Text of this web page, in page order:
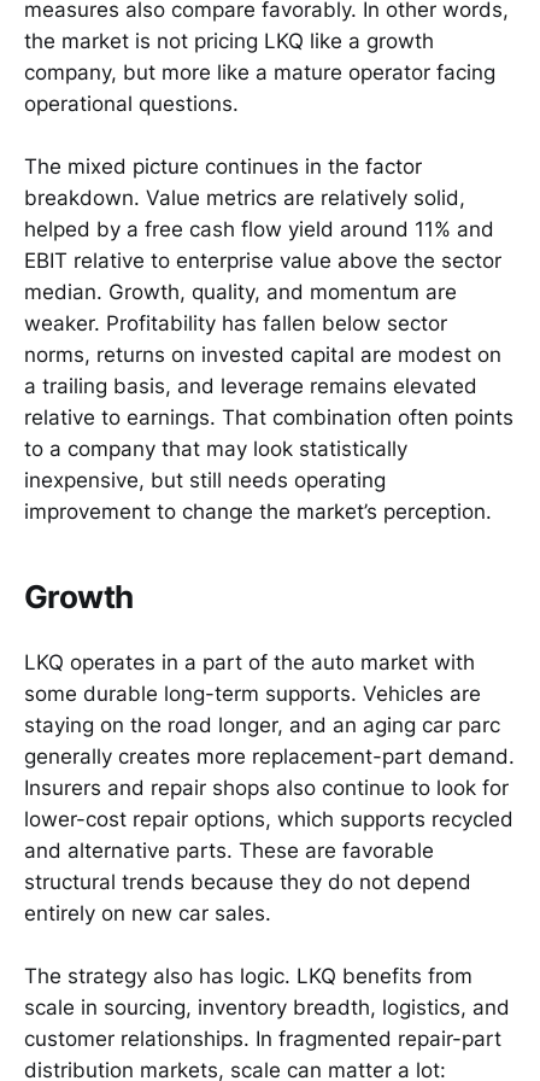
measures also compare favorably. In other words,
the market is not pricing LKQ like a growth
company, but more like a mature operator facing
operational questions.
The mixed picture continues in the factor
breakdown. Value metrics are relatively solid,
helped by a free cash flow yield around 11% and
EBIT relative to enterprise value above the sector
median. Growth, quality, and momentum are
weaker. Profitability has fallen below sector
norms, returns on invested capital are modest on
a trailing basis, and leverage remains elevated
relative to earnings. That combination often points
to a company that may look statistically
inexpensive, but still needs operating
improvement to change the market’s perception.
Growth
LKQ operates in a part of the auto market with
some durable long-term supports. Vehicles are
staying on the road longer, and an aging car parc
generally creates more replacement-part demand.
Insurers and repair shops also continue to look for
lower-cost repair options, which supports recycled
and alternative parts. These are favorable
structural trends because they do not depend
entirely on new car sales.
The strategy also has logic. LKQ benefits from
scale in sourcing, inventory breadth, logistics, and
customer relationships. In fragmented repair-part
distribution markets, scale can matter a lot: